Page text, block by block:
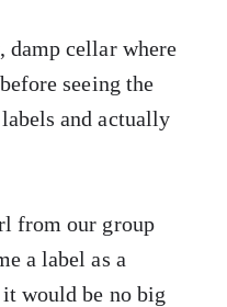
damp cellar where
seeing the
and actually
from our group
a label as a
would be no big